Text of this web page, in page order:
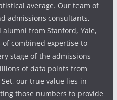
average. Our team of
admissions consultants,
from Stanford, Yale,
of combined expertise to
stage of the admissions
of data points from
Set, our true value lies in
those numbers to provide